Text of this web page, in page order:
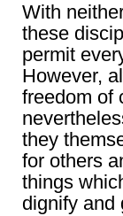
With
these
permit
However,
freedom of
they
for others
things
dignify and